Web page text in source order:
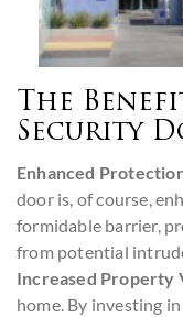
The
Security
Enhanced
door is, of course,
formidable barrier,
from potential
Increased Property
home. By investing